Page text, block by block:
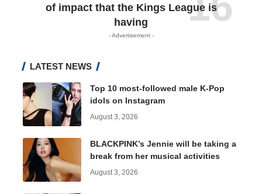
of impact that the Kings League is
having
- Advertisement -
LATEST NEWS
Top 10 most-followed male K-Pop
idols on Instagram
August 3, 2026
BLACKPINK’s Jennie will be taking a
break from her musical activities
August 3, 2026